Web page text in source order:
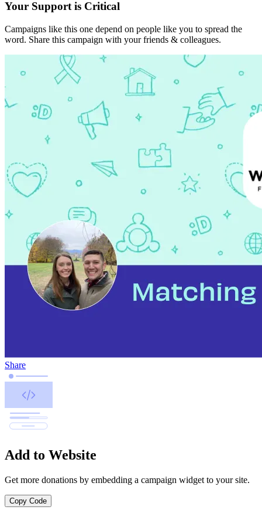
Your Support is Critical
Campaigns like this one depend on people like you to spread the
word. Share this campaign with your friends & colleagues.
Share
Add to Website
Get more donations by embedding a campaign widget to your site.
Copy Code